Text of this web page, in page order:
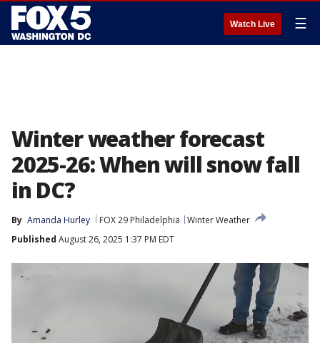
Watch Live ☰
Winter weather forecast
2025-26: When will snow fall
in DC?
By Amanda Hurley FOX 29 Philadelphia
Winter Weather
Published August 26, 2025 1:37 PM EDT